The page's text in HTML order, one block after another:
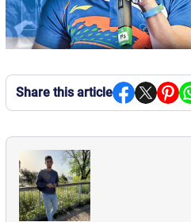
Share this article